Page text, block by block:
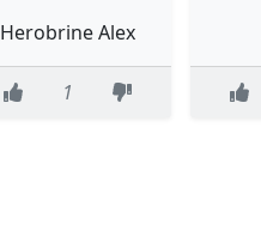
Herobrine Alex
1